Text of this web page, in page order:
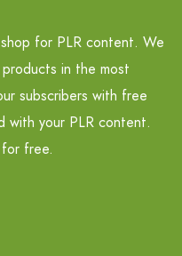
for PLR content. We
in the most
subscribers with free
with your PLR content.
free.